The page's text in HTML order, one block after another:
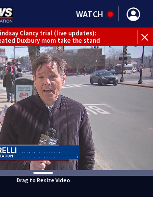
WATCH
Clancy trial (live updates):
Duxbury mom take the stand
Drag to Resize Video